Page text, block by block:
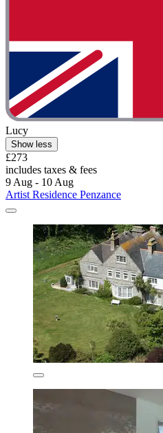
Lucy
Show less
£273
includes taxes & fees
9 Aug - 10 Aug
Artist Residence Penzance